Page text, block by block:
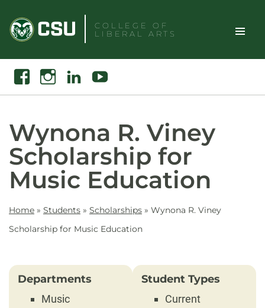
content
COLLEGE OF
LIBERAL ARTS
Toggle
Search
FacebookInstagramLinkedin Youtube
Wynona R. Viney
Scholarship for
Music Education
Home » Students » Scholarships » Wynona R. Viney
Scholarship for Music Education
Departments
Music
Student Types
Current